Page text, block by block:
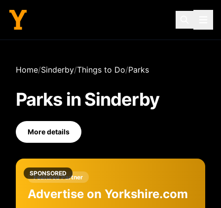
Home/Sinderby/Things to Do/Parks
Parks inSinderby
More details
SPONSORED
Featured Partner
Advertise on Yorkshire.com